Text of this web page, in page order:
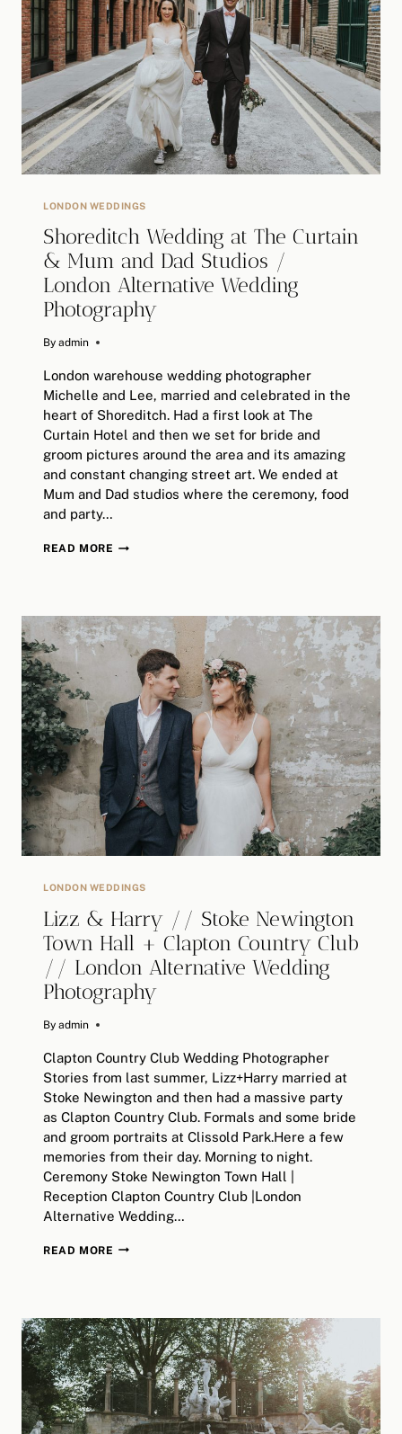
WEDDING
>>
ALTERNATIVE
WEDDING
PHOTOGRAPHY
LONDON WEDDINGS
Shoreditch Wedding at The Curtain
& Mum and Dad Studios /
London Alternative Wedding
Photography
By admin
June 19, 2019
London warehouse wedding photographer
Michelle and Lee, married and celebrated in the
heart of Shoreditch. Had a first look at The
Curtain Hotel and then we set for bride and
groom pictures around the area and its amazing
and constant changing street art. We ended at
Mum and Dad studios where the ceremony, food
and party…
READ MORE SHOREDITCH
CURTAIN
MUM
DAD
STUDIOS
LONDON
ALTERNATIVE
WEDDING
PHOTOGRAPHY
LONDON WEDDINGS
Lizz & Harry // Stoke Newington
Town Hall + Clapton Country Club
// London Alternative Wedding
Photography
By admin
February 10, 2019
Clapton Country Club Wedding Photographer
Stories from last summer, Lizz+Harry married at
Stoke Newington and then had a massive party
as Clapton Country Club. Formals and some bride
and groom portraits at Clissold Park.Here a few
memories from their day. Morning to night.
Ceremony Stoke Newington Town Hall |
Reception Clapton Country Club |London
Alternative Wedding…
READ MORE LIZZ
STOKE
NEWINGTON
TOWN
HALL
+
CLAPTON